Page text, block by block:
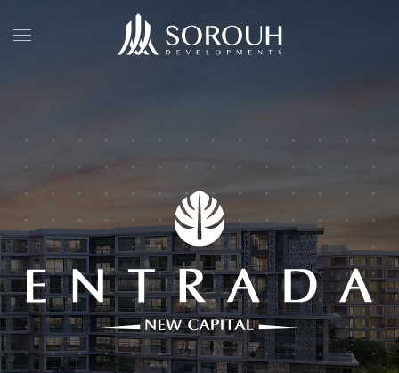
Skip to main content